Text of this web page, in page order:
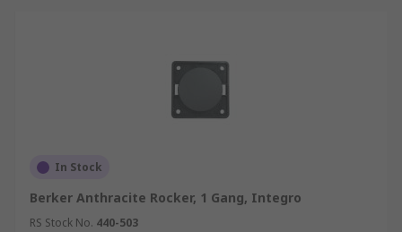
In Stock
Berker Anthracite Rocker, 1 Gang, Integro
RS Stock No. 440-503